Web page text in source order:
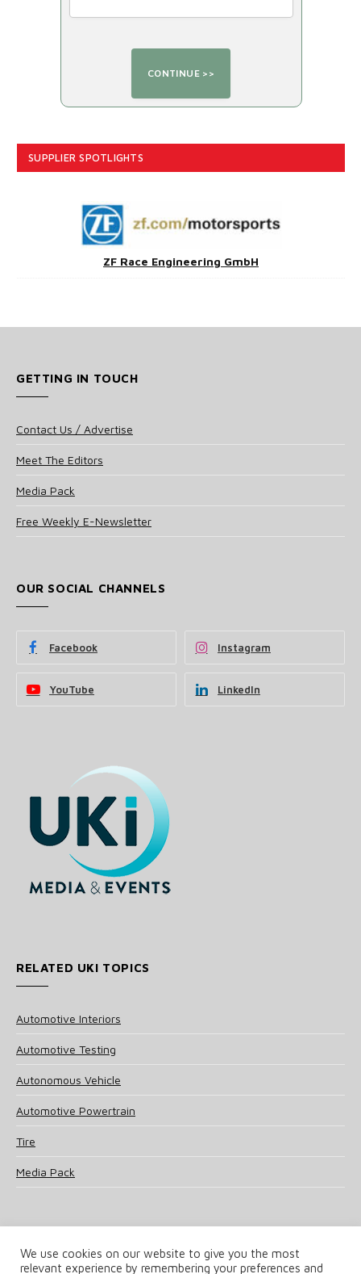
SUPPLIER SPOTLIGHTS
ZF Race Engineering GmbH
GETTING IN TOUCH
Contact Us / Advertise
Meet The Editors
Media Pack
Free Weekly E-Newsletter
OUR SOCIAL CHANNELS
Facebook Instagram
YouTube LinkedIn
RELATED UKI TOPICS
Automotive Interiors
Automotive Testing
Autonomous Vehicle
Automotive Powertrain
Tire
Media Pack
We use cookies on our website to give you the most
relevant experience by remembering your preferences and